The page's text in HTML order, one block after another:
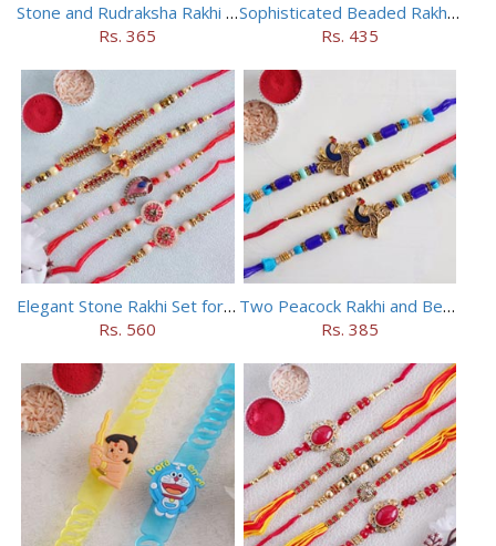
Stone and Rudraksha Rakhi Set of Three
Rs. 365
Sophisticated Beaded Rakhi Set of 5
Rs. 435
Elegant Stone Rakhi Set for Brothers
Rs. 560
Two Peacock Rakhi and Beaded Rahi Set
Rs. 385